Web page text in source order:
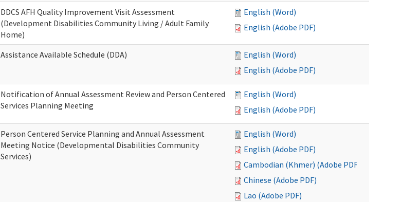
DDCS AFH Quality Improvement Visit Assessment
(Development Disabilities Community Living / Adult Family
Home)
English (Word)
English (Adobe PDF)
Assistance Available Schedule (DDA)
English (Word)
English (Adobe PDF)
Notification of Annual Assessment Review and Person Centered
Services Planning Meeting
English (Word)
English (Adobe PDF)
Person Centered Service Planning and Annual Assessment
Meeting Notice (Developmental Disabilities Community
Services)
English (Word)
English (Adobe PDF)
Cambodian (Khmer) (Adobe PDF)
Chinese (Adobe PDF)
Lao (Adobe PDF)